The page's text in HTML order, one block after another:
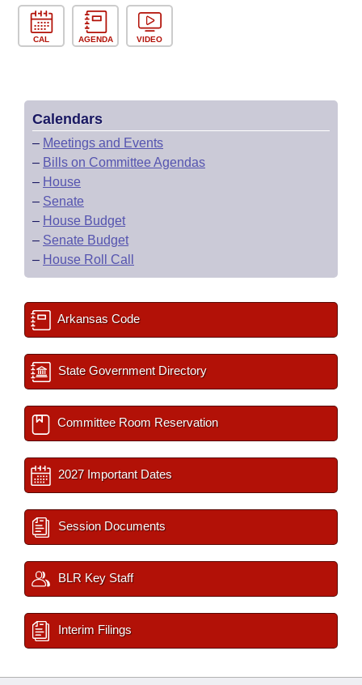
House Roll Call
CAL AGENDA VIDEO
Calendars
– Meetings and Events
– Bills on Committee Agendas
– House
– Senate
– House Budget
– Senate Budget
– House Roll Call
Arkansas Code
State Government Directory
Committee Room Reservation
2027 Important Dates
Session Documents
BLR Key Staff
Interim Filings